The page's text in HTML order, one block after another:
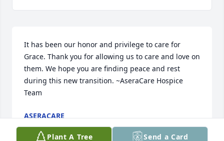
It has been our honor and privilege to care for
Grace. Thank you for allowing us to care and love on
them. We hope you are finding peace and rest
during this new transition. ~AseraCare Hospice
Team
ASERACARE
Jan 30, 2018
Plant A Tree
Send a Card